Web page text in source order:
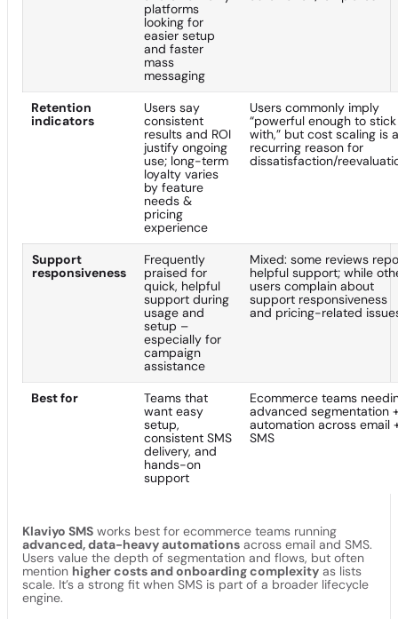
platforms
looking for
easier setup
and faster
mass
messaging
Retention
indicators
Users say
consistent
results and ROI
justify ongoing
use; long-term
loyalty varies
by feature
needs &
pricing
experience
Users commonly imply
“powerful enough to stick
with,” but cost scaling is a
recurring reason for
dissatisfaction/
Support
responsiveness
Frequently
praised for
quick, helpful
support during
usage and
setup –
especially for
campaign
assistance
Mixed: some reviews
helpful support; while
users complain about
support responsiveness
and pricing-related
Best for
Teams that
want easy
setup,
consistent SMS
delivery, and
hands-on
support
Ecommerce teams
advanced segmentation
automation across email
SMS
Klaviyo SMS works best for ecommerce teams running
advanced, data-heavy automations across email and SMS.
Users value the depth of segmentation and flows, but often
mention higher costs and onboarding complexity as lists
scale. It’s a strong fit when SMS is part of a broader lifecycle
engine.